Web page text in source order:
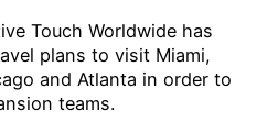
Touch Worldwide has
plans to visit Miami,
and Atlanta in order to
teams.